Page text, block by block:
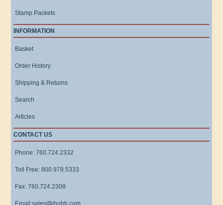
Stamp Packets
INFORMATION
Basket
Order History
Shipping & Returns
Search
Articles
CONTACT US
Phone: 760.724.2332
Toll Free: 800.978.5333
Fax: 760.724.2308
Email:sales@ihobb.com